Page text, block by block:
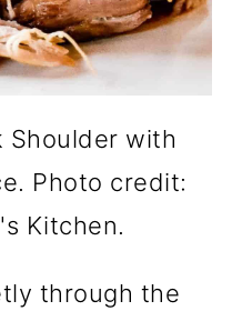
Shoulder with
Photo credit:
Kitchen.
through the